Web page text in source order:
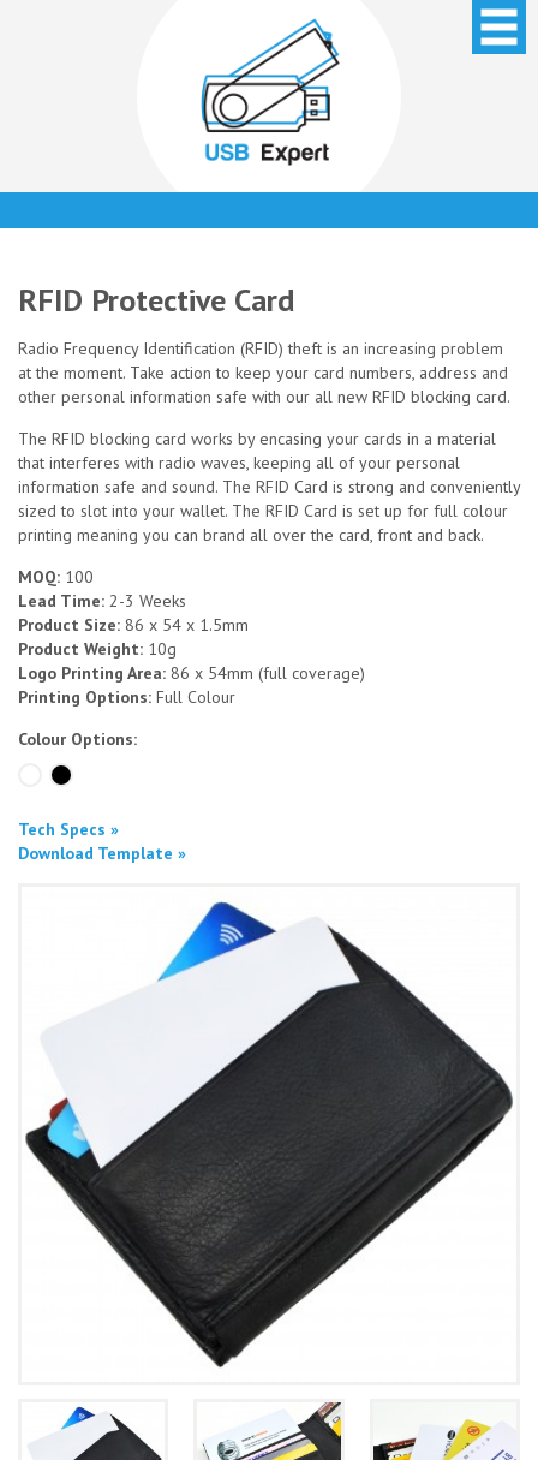
RFID Protective Card
Radio Frequency Identification (RFID) theft is an increasing problem
at the moment. Take action to keep your card numbers, address and
other personal information safe with our all new RFID blocking card.
The RFID blocking card works by encasing your cards in a material
that interferes with radio waves, keeping all of your personal
information safe and sound. The RFID Card is strong and conveniently
sized to slot into your wallet. The RFID Card is set up for full colour
printing meaning you can brand all over the card, front and back.
MOQ: 100
Lead Time: 2-3 Weeks
Product Size: 86 x 54 x 1.5mm
Product Weight: 10g
Logo Printing Area: 86 x 54mm (full coverage)
Printing Options: Full Colour
Colour Options:
Tech Specs »
Download Template »